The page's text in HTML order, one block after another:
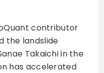
contributor
the landslide
Takaichi in the
has accelerated